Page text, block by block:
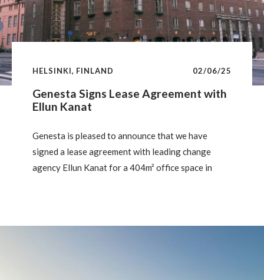
Genesta Signs Lease Agreement with
Ellun Kanat
HELSINKI, FINLAND 02/06/25
Genesta is pleased to announce that we have
signed a lease agreement with leading change
agency Ellun Kanat for a 404m² office space in